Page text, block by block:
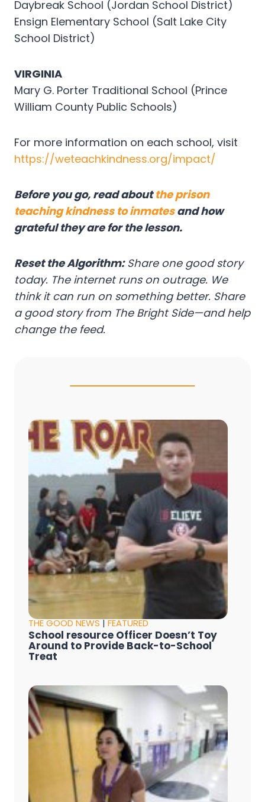
Daybreak School (Jordan School District)
Ensign Elementary School (Salt Lake City
School District)
VIRGINIA
Mary G. Porter Traditional School (Prince
William County Public Schools)
For more information on each school, visit
https://weteachkindness.org/impact/
Before you go, read about the prison
teaching kindness to inmates and how
grateful they are for the lesson.
Reset the Algorithm:Share one good story
today. The internet runs on outrage. We
think it can run on something better. Share
a good story from The Bright Side—and help
change the feed.
THE GOOD NEWS|FEATURED
School resource Officer Doesn’t Toy
Around to Provide Back-to-School
Treat